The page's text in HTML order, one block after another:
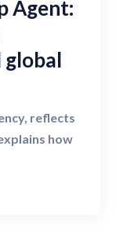
Agent:
reflects
how